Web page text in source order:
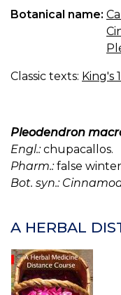
Botanical name:
Classic texts: King's
Pleodendron
Engl.:chupacallos.
Pharm.:false
Bot. syn.:
A HERBAL